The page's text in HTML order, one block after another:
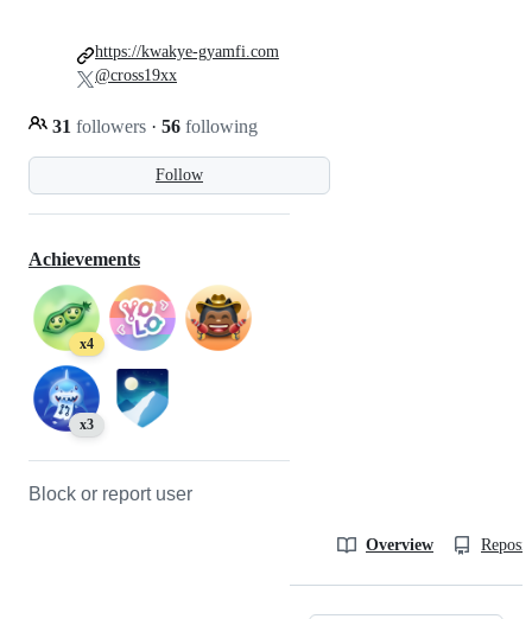
Follow
31 followers · 56 following
https://kwakye-gyamfi.com
@cross19xx
Achievements
x4
x3
Block or report user
Overview